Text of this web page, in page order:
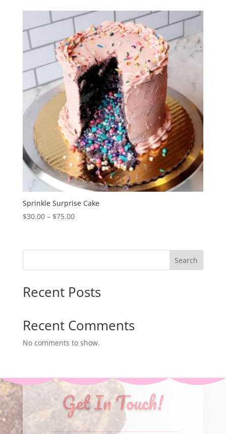
through
$75.00
Sprinkle Surprise Cake
$30.00 – $75.00Price
through
Search
Recent Posts
Recent Comments
No comments to show.
Get In Touch!